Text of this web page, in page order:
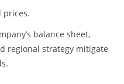
prices.
balance sheet,
regional strategy mitigate